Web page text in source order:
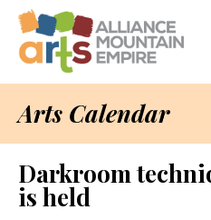
Arts Calendar
Darkroom
is held